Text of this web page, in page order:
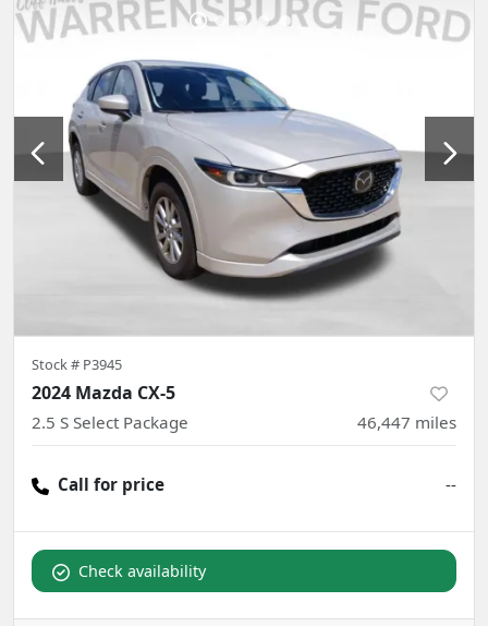
Stock # P3945
2024 Mazda CX-5
2.5 S Select Package 46,447 miles
Call for price --
Check availability